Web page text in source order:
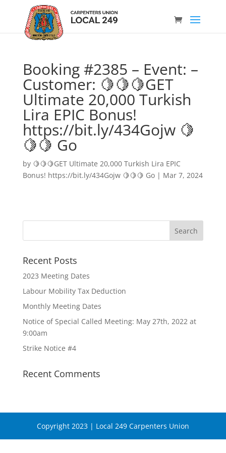
Booking #2385 – Event: –
Customer: 🍋🍋🍋GET
Ultimate 20,000 Turkish
Lira EPIC Bonus!
https://bit.ly/434Gojw 🍋
🍋🍋 Go
by 🍋🍋🍋GET Ultimate 20,000 Turkish Lira EPIC
Bonus! https://bit.ly/434Gojw 🍋🍋🍋 Go| Mar 7, 2024
Recent Posts
2023 Meeting Dates
Labour Mobility Tax Deduction
Monthly Meeting Dates
Notice of Special Called Meeting: May 27th, 2022 at
9:00am
Strike Notice #4
Recent Comments
Copyright 2023 | Local 249 Carpenters Union